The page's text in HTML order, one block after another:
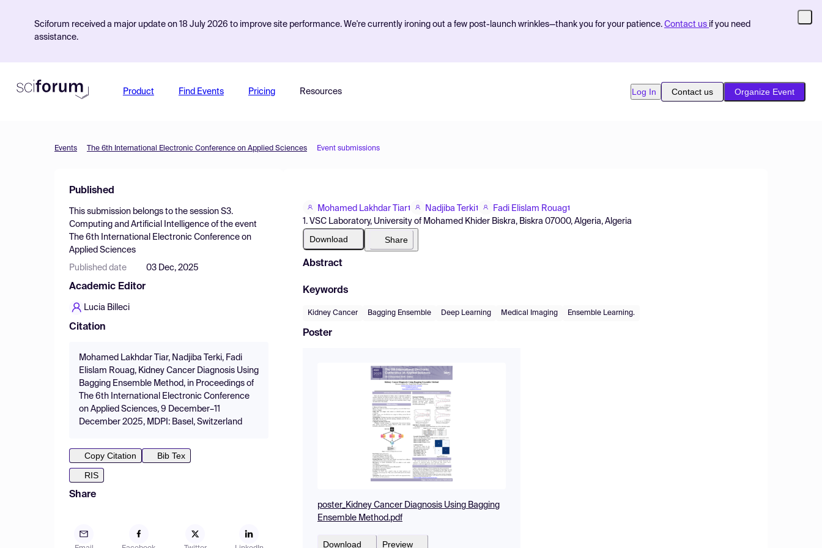
Sciforum received a major update on 18 July 2026 to improve site performance. We're currently ironing out a few post-launch wrinkles—thank you for your patience. Contact us if you need
assistance.
Product Find Events Pricing Resources Log In Contact us Organize Event
Events The 6th International Electronic Conference on Applied Sciences Event submissions
Published
This submission belongs to the session S3.
Computing and Artificial Intelligence of the event
The 6th International Electronic Conference on
Applied Sciences
Published date 03 Dec, 2025
Academic Editor
Lucia Billeci
Citation
Mohamed Lakhdar Tiar, Nadjiba Terki, Fadi
Elislam Rouag, Kidney Cancer Diagnosis Using
Bagging Ensemble Method, in Proceedings of
The 6th International Electronic Conference
on Applied Sciences, 9 December–11
December 2025, MDPI: Basel, Switzerland
Copy Citation
Bib Tex
RIS
Share
Mohamed Lakhdar Tiar1 Nadjiba Terki1 Fadi Elislam Rouag1
1. VSC Laboratory, University of Mohamed Khider Biskra, Biskra 07000, Algeria, Algeria
Download Share
Abstract
Keywords
Kidney Cancer Bagging Ensemble Deep Learning Medical Imaging Ensemble Learning.
Poster
poster_Kidney Cancer Diagnosis Using Bagging
Ensemble Method.pdf
Download Preview